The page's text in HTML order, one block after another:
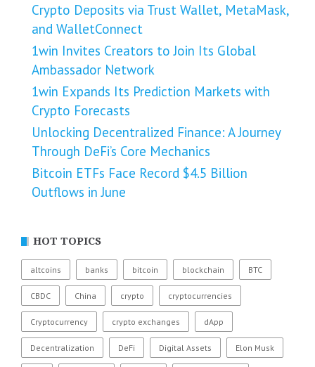
Crypto Deposits via Trust Wallet, MetaMask,
and WalletConnect
1win Invites Creators to Join Its Global
Ambassador Network
1win Expands Its Prediction Markets with
Crypto Forecasts
Unlocking Decentralized Finance: A Journey
Through DeFi’s Core Mechanics
Bitcoin ETFs Face Record $4.5 Billion
Outflows in June
HOT TOPICS
altcoins banks bitcoin blockchain BTC
CBDC China crypto cryptocurrencies
Cryptocurrency crypto exchanges dApp
Decentralization DeFi Digital Assets Elon Musk